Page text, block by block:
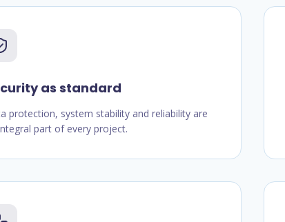
as standard
protection, system stability and reliability are
part of every project.